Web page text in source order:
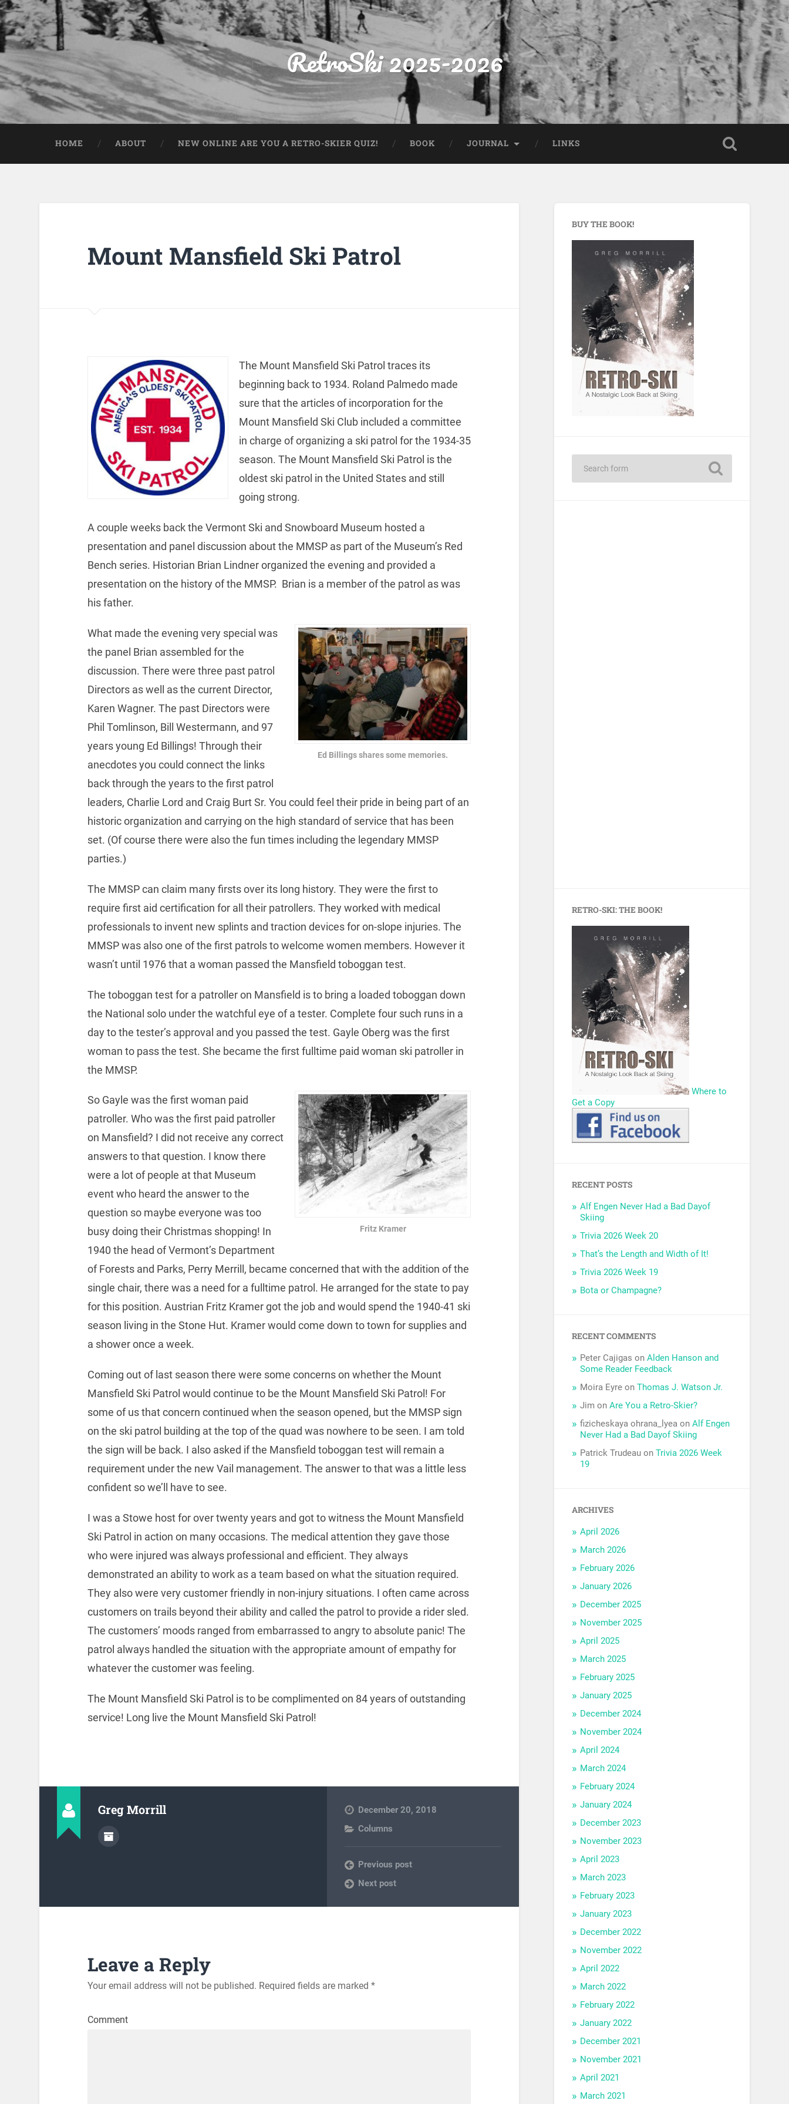
RetroSki 2025-2026
HOME ABOUT NEW ONLINE ARE YOU A RETRO-SKIER QUIZ! BOOK JOURNAL LINKS
Mount Mansfield Ski Patrol
The Mount Mansfield Ski Patrol traces its
beginning back to 1934. Roland Palmedo made
sure that the articles of incorporation for the
Mount Mansfield Ski Club included a committee
in charge of organizing a ski patrol for the 1934-35
season. The Mount Mansfield Ski Patrol is the
oldest ski patrol in the United States and still
going strong.
A couple weeks back the Vermont Ski and Snowboard Museum hosted a
presentation and panel discussion about the MMSP as part of the Museum’s Red
Bench series. Historian Brian Lindner organized the evening and provided a
presentation on the history of the MMSP. Brian is a member of the patrol as was
his father.
Ed Billings shares some memories.
What made the evening very special was
the panel Brian assembled for the
discussion. There were three past patrol
Directors as well as the current Director,
Karen Wagner. The past Directors were
Phil Tomlinson, Bill Westermann, and 97
years young Ed Billings! Through their
anecdotes you could connect the links
back through the years to the first patrol
leaders, Charlie Lord and Craig Burt Sr. You could feel their pride in being part of an
historic organization and carrying on the high standard of service that has been
set. (Of course there were also the fun times including the legendary MMSP
parties.)
The MMSP can claim many firsts over its long history. They were the first to
require first aid certification for all their patrollers. They worked with medical
professionals to invent new splints and traction devices for on-slope injuries. The
MMSP was also one of the first patrols to welcome women members. However it
wasn’t until 1976 that a woman passed the Mansfield toboggan test.
The toboggan test for a patroller on Mansfield is to bring a loaded toboggan down
the National solo under the watchful eye of a tester. Complete four such runs in a
day to the tester’s approval and you passed the test. Gayle Oberg was the first
woman to pass the test. She became the first fulltime paid woman ski patroller in
the MMSP.
Fritz Kramer
So Gayle was the first woman paid
patroller. Who was the first paid patroller
on Mansfield? I did not receive any correct
answers to that question. I know there
were a lot of people at that Museum
event who heard the answer to the
question so maybe everyone was too
busy doing their Christmas shopping! In
1940 the head of Vermont’s Department
of Forests and Parks, Perry Merrill, became concerned that with the addition of the
single chair, there was a need for a fulltime patrol. He arranged for the state to pay
for this position. Austrian Fritz Kramer got the job and would spend the 1940-41 ski
season living in the Stone Hut. Kramer would come down to town for supplies and
a shower once a week.
Coming out of last season there were some concerns on whether the Mount
Mansfield Ski Patrol would continue to be the Mount Mansfield Ski Patrol! For
some of us that concern continued when the season opened, but the MMSP sign
on the ski patrol building at the top of the quad was nowhere to be seen. I am told
the sign will be back. I also asked if the Mansfield toboggan test will remain a
requirement under the new Vail management. The answer to that was a little less
confident so we’ll have to see.
I was a Stowe host for over twenty years and got to witness the Mount Mansfield
Ski Patrol in action on many occasions. The medical attention they gave those
who were injured was always professional and efficient. They always
demonstrated an ability to work as a team based on what the situation required.
They also were very customer friendly in non-injury situations. I often came across
customers on trails beyond their ability and called the patrol to provide a rider sled.
The customers’ moods ranged from embarrassed to angry to absolute panic! The
patrol always handled the situation with the appropriate amount of empathy for
whatever the customer was feeling.
The Mount Mansfield Ski Patrol is to be complimented on 84 years of outstanding
service! Long live the Mount Mansfield Ski Patrol!
Greg Morrill
December 20, 2018
Columns
Previous post
Next post
Leave a Reply
Your email address will not be published. Required fields are marked *
Comment
BUY THE BOOK!
RETRO-SKI: THE BOOK!
Where to
Get a Copy
RECENT POSTS
Alf Engen Never Had a Bad Dayof
Skiing
Trivia 2026 Week 20
That’s the Length and Width of It!
Trivia 2026 Week 19
Bota or Champagne?
RECENT COMMENTS
Peter Cajigas onAlden Hanson and
Some Reader Feedback
Moira Eyre onThomas J. Watson Jr.
Jim onAre You a Retro-Skier?
fizicheskaya ohrana_lyea onAlf Engen
Never Had a Bad Dayof Skiing
Patrick Trudeau onTrivia 2026 Week
19
ARCHIVES
April 2026
March 2026
February 2026
January 2026
December 2025
November 2025
April 2025
March 2025
February 2025
January 2025
December 2024
November 2024
April 2024
March 2024
February 2024
January 2024
December 2023
November 2023
April 2023
March 2023
February 2023
January 2023
December 2022
November 2022
April 2022
March 2022
February 2022
January 2022
December 2021
November 2021
April 2021
March 2021